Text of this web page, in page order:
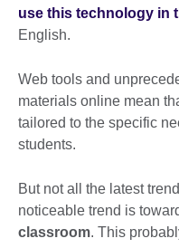
use this technology in
English.
Web tools and
materials online mean
tailored to the specific
students.
But not all the latest
noticeable trend is
classroom. This